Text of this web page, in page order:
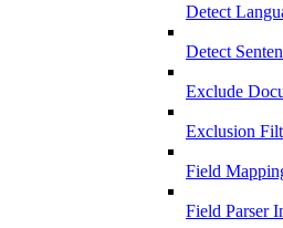
Detect
Detect
Exclude
Exclusion
Field
Field Parser